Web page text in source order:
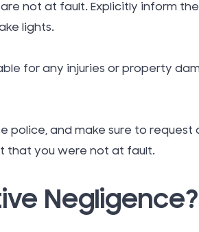
not at fault. Explicitly inform
lights.
for any injuries or property
and make sure to request
that you were not at fault.
Negligence?